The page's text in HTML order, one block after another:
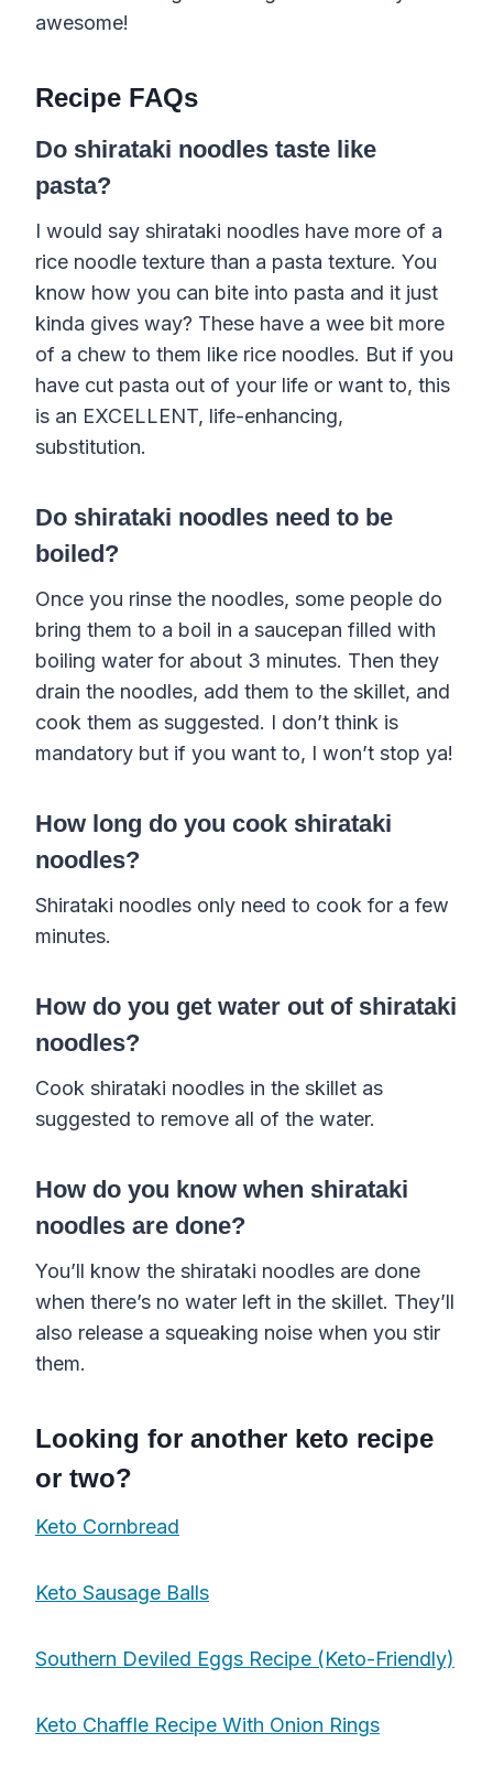
awesome!
Recipe FAQs
Do shirataki noodles taste like
pasta?
I would say shirataki noodles have more of a
rice noodle texture than a pasta texture. You
know how you can bite into pasta and it just
kinda gives way? These have a wee bit more
of a chew to them like rice noodles. But if you
have cut pasta out of your life or want to, this
is an EXCELLENT, life-enhancing,
substitution.
Do shirataki noodles need to be
boiled?
Once you rinse the noodles, some people do
bring them to a boil in a saucepan filled with
boiling water for about 3 minutes. Then they
drain the noodles, add them to the skillet, and
cook them as suggested. I don’t think is
mandatory but if you want to, I won’t stop ya!
How long do you cook shirataki
noodles?
Shirataki noodles only need to cook for a few
minutes.
How do you get water out of shirataki
noodles?
Cook shirataki noodles in the skillet as
suggested to remove all of the water.
How do you know when shirataki
noodles are done?
You’ll know the shirataki noodles are done
when there’s no water left in the skillet. They’ll
also release a squeaking noise when you stir
them.
Looking for another keto recipe
or two?
Keto Cornbread
Keto Sausage Balls
Southern Deviled Eggs Recipe (Keto-Friendly)
Keto Chaffle Recipe With Onion Rings